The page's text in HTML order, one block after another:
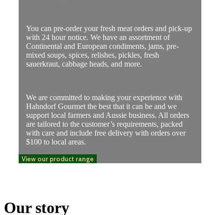
You can pre-order your fresh meat orders and pick-up
with 24 hour notice. We have an assortment of
Continental and European condiments, jams, pre-
mixed soups, spices, relishes, pickles, fresh
sauerkraut, cabbage heads, and more.
We are committed to making your experience with
Hahndorf Gourmet the best that it can be and we
support local farmers and Aussie business. All orders
are tailored to the customer’s requirements, packed
with care and include free delivery with orders over
$100 to local areas.
View our product range
Our story